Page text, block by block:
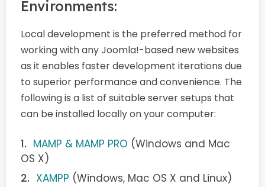
Environments:
Local development is the preferred method for
working with any Joomla!-based new websites
as it enables faster development iterations due
to superior performance and convenience. The
following is a list of suitable server setups that
can be installed locally on your computer:
MAMP & MAMP PRO (Windows and Mac
OS X)
XAMPP (Windows, Mac OS X and Linux)